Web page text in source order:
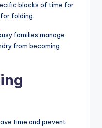
blocks of time for
folding.
families manage
from becoming
time and prevent